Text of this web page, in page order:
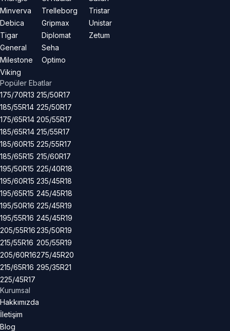
Minverva
Debica
Tigar
General
Milestone
Viking
Trelleborg
Gripmax
Diplomat
Seha
Optimo
Tristar
Unistar
Zetum
Popüler Ebatlar
175/70R13
185/55R14
175/65R14
185/65R14
185/60R15
185/65R15
195/50R15
195/60R15
195/65R15
195/50R16
195/55R16
205/55R16
215/55R16
205/60R16
215/65R16
225/45R17
215/50R17
225/50R17
205/55R17
215/55R17
225/55R17
215/60R17
225/40R18
235/45R18
245/45R18
225/45R19
245/45R19
235/50R19
205/55R19
275/45R20
295/35R21
Kurumsal
Hakkımızda
İletişim
Blog